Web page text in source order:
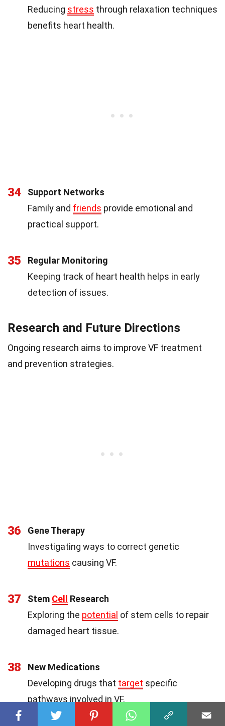
Reducing stress through relaxation techniques
benefits heart health.
34
Support Networks
Family and friends provide emotional and
practical support.
35
Regular Monitoring
Keeping track of heart health helps in early
detection of issues.
Research and Future Directions
Ongoing research aims to improve VF treatment
and prevention strategies.
36
Gene Therapy
Investigating ways to correct genetic
mutations causing VF.
37 Stem Cell
Research
Exploring the potential of stem cells to repair
damaged heart tissue.
38
New Medications
Developing drugs that target specific
pathways involved in VF.